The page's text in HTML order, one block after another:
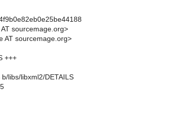
sourcemage.org>
AT sourcemage.org>
+++
libs/libxml2/DETAILS